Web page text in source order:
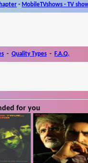
- MobileTVshows - TV
- Quality Types - F.A.Q.
for you